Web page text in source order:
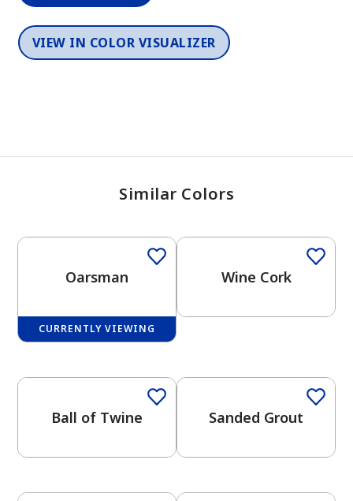
has been added to favorites.
View Favorites
VIEW IN COLOR VISUALIZER
Similar Colors
Oarsman
CURRENTLY VIEWING
Wine Cork
Ball of Twine Sanded Grout